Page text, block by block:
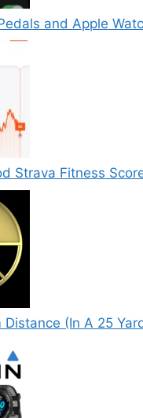
and Apple
Strava Fitness
Distance (In A 25